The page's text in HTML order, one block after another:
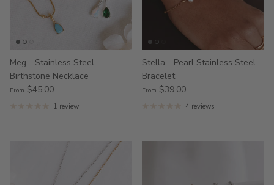
Meg - Stainless Steel
Birthstone Necklace
From $45.00
1 review
Stella - Pearl Stainless Steel
Bracelet
From $39.00
4 reviews